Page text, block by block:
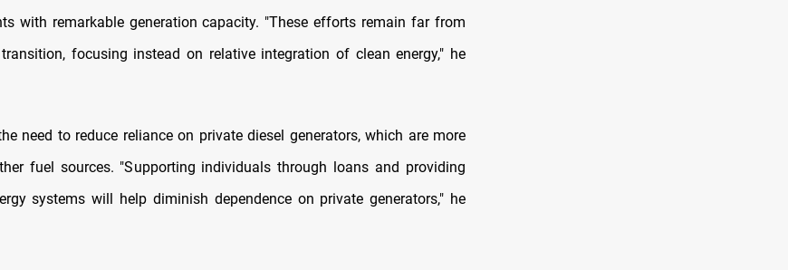
with remarkable generation capacity. "These efforts remain far from
focusing instead on relative integration of clean energy," he
need to reduce reliance on private diesel generators, which are more
fuel sources. "Supporting individuals through loans and providing
systems will help diminish dependence on private generators," he